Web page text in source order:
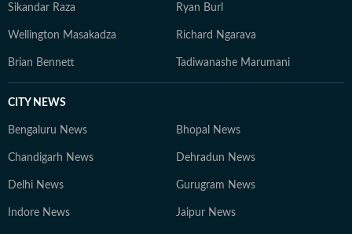
Sikandar Raza Ryan Burl
Wellington Masakadza Richard Ngarava
Brian Bennett Tadiwanashe Marumani
CITY NEWS
Bengaluru News Bhopal News
Chandigarh News Dehradun News
Delhi News Gurugram News
Indore News Jaipur News